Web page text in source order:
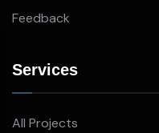
Feedback
Services
All Projects